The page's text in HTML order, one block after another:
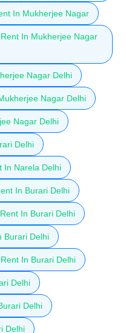
In Mukherjee Nagar
In Mukherjee Nagar
Nagar Delhi
Nagar Delhi
Nagar Delhi
Delhi
In Narela Delhi
In Burari Delhi
In Burari Delhi
Burari Delhi
In Burari Delhi
Delhi
Delhi
Delhi